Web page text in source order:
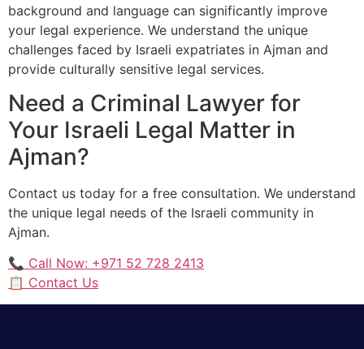
background and language can significantly improve
your legal experience. We understand the unique
challenges faced by Israeli expatriates in Ajman and
provide culturally sensitive legal services.
Need a Criminal Lawyer for
Your Israeli Legal Matter in
Ajman?
Contact us today for a free consultation. We understand
the unique legal needs of the Israeli community in
Ajman.
📞 Call Now: +971 52 728 2413
📋 Contact Us